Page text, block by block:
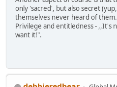
only 'sacred', but also secret
themselves never heard of
Privilege and entitledness - ,,It's
want it!".